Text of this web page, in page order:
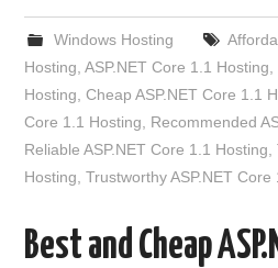
Windows Hosting
Hosting ,ASP.NET Core 1.1 Hosting
Hosting ,Cheap ASP.NET Core 1.1
Core 1.1 Hosting
Recommended
Reliable ASP.NET Core 1.1 Hosting ,
Hosting ,Trustworthy ASP.NET Core
Best and Cheap